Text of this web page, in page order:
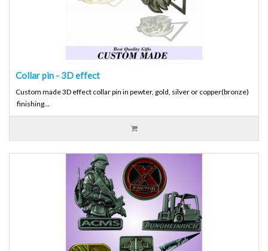
Collar pin - 3D effect
Custom made 3D effect collar pin in pewter, gold, silver or copper(bronze)
finishing...